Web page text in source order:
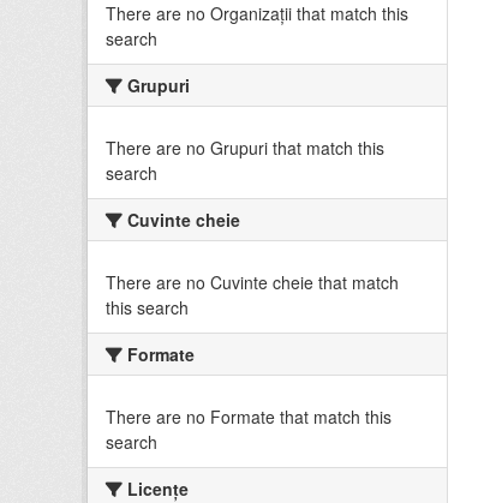
There are no Organizații that match this
search
Grupuri
There are no Grupuri that match this
search
Cuvinte cheie
There are no Cuvinte cheie that match
this search
Formate
There are no Formate that match this
search
Licenţe